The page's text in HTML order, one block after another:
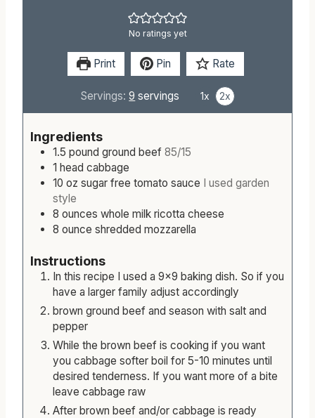
No ratings yet
Print Pin Rate
Servings:9 servings 1x 2x
Ingredients
1.5 pound ground beef 85/15
1 head cabbage
10 oz sugar free tomato sauce I used garden
style
8 ounces whole milk ricotta cheese
8 ounce shredded mozzarella
Instructions
In this recipe I used a 9x9 baking dish. So if you
have a larger family adjust accordingly
brown ground beef and season with salt and
pepper
While the brown beef is cooking if you want
you cabbage softer boil for 5-10 minutes until
desired tenderness. If you want more of a bite
leave cabbage raw
After brown beef and/or cabbage is ready